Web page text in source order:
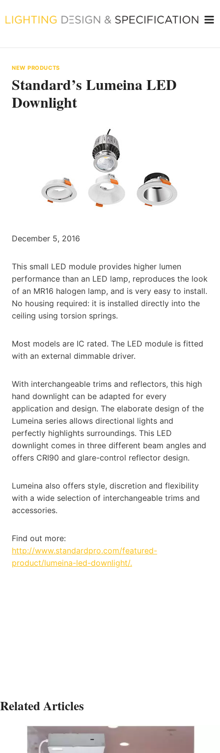
to
NEW PRODUCTS
Standard’s Lumeina LED
Downlight
December 5, 2016
This small LED module provides higher lumen
performance than an LED lamp, reproduces the look
of an MR16 halogen lamp, and is very easy to install.
No housing required: it is installed directly into the
ceiling using torsion springs.
Most models are IC rated. The LED module is fitted
with an external dimmable driver.
With interchangeable trims and reflectors, this high
hand downlight can be adapted for every
application and design. The elaborate design of the
Lumeina series allows directional lights and
perfectly highlights surroundings. This LED
downlight comes in three different beam angles and
offers CRI90 and glare-control reflector design.
Lumeina also offers style, discretion and flexibility
with a wide selection of interchangeable trims and
accessories.
Find out more:
http://www.standardpro.com/featured-
product/lumeina-led-downlight/.
Related Articles